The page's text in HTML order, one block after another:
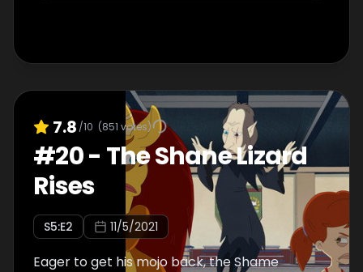
7.8 /10 (851 votes)
#20- The Shane Lizard
Rises
S5:E2 11/5/2021
Eager to get his mojo back, the Shame